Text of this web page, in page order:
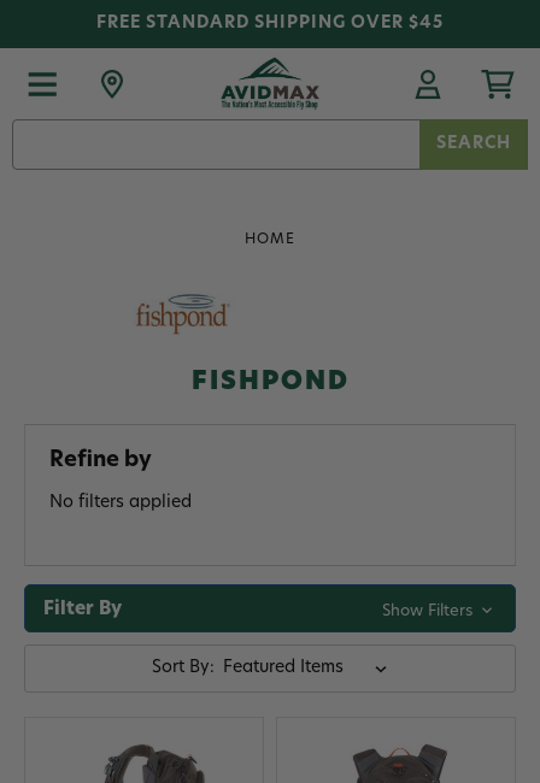
FREE STANDARD SHIPPING OVER $45
HOME
FISHPOND
Refine by
No filters applied
Filter By Show Filters
Sort By: